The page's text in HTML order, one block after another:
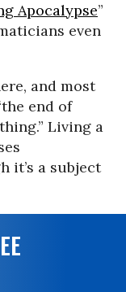
Apocalypse”
even
and most
end of
Living a
it’s a subject